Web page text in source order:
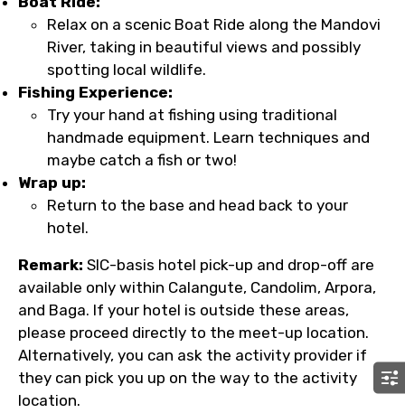
Relax on a scenic Boat Ride along the Mandovi
River, taking in beautiful views and possibly
spotting local wildlife.
Fishing Experience:
Try your hand at fishing using traditional
handmade equipment. Learn techniques and
maybe catch a fish or two!
Wrap up:
Return to the base and head back to your
hotel.
Remark: SIC-basis hotel pick-up and drop-off are
available only within Calangute, Candolim, Arpora,
and Baga. If your hotel is outside these areas,
please proceed directly to the meet-up location.
Alternatively, you can ask the activity provider if
they can pick you up on the way to the activity
location.